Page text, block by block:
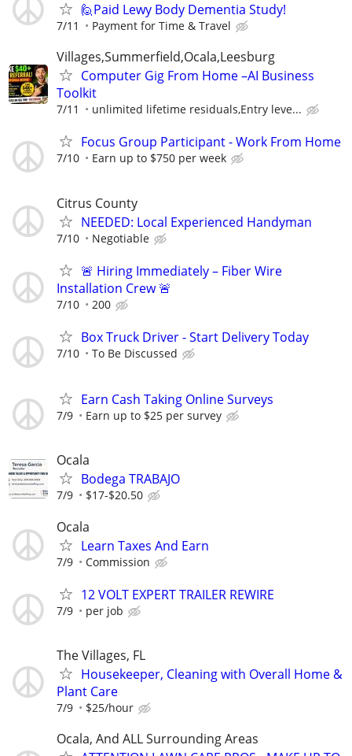
🙋Paid Lewy Body Dementia Study!
7/11 Payment for Time & Travel
Villages,Summerfield,Ocala,Leesburg
Computer Gig From Home –AI Business
Toolkit
7/11 unlimited lifetime residuals,Entry leve...
Focus Group Participant - Work From Home
7/10 Earn up to $750 per week
Citrus County
NEEDED: Local Experienced Handyman
7/10 Negotiable
🚨 Hiring Immediately – Fiber Wire
Installation Crew 🚨
7/10 200
Box Truck Driver - Start Delivery Today
7/10 To Be Discussed
Earn Cash Taking Online Surveys
7/9 Earn up to $25 per survey
Ocala
Bodega TRABAJO
7/9 $17-$20.50
Ocala
Learn Taxes And Earn
7/9 Commission
12 VOLT EXPERT TRAILER REWIRE
7/9 per job
The Villages, FL
Housekeeper, Cleaning with Overall Home &
Plant Care
7/9 $25/hour
Ocala, And ALL Surrounding Areas